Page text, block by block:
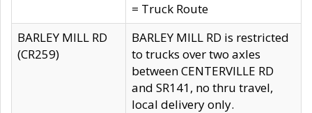
= Truck Route
BARLEY MILL RD
(CR259)
BARLEY MILL RD is restricted
to trucks over two axles
between CENTERVILLE RD
and SR141, no thru travel,
local delivery only.